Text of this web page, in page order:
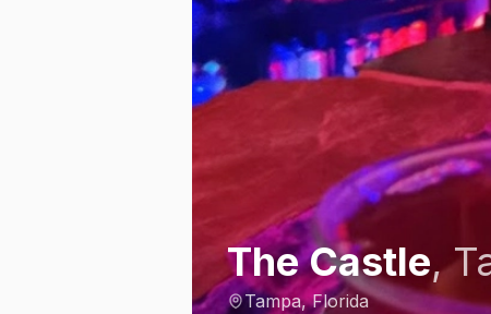
The Castle,
Tampa, Florida